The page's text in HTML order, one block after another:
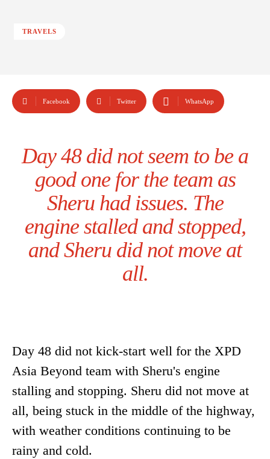
TRAVELS
Facebook Twitter WhatsApp
Day 48 did not seem to be a
good one for the team as
Sheru had issues. The
engine stalled and stopped,
and Sheru did not move at
all.
Day 48 did not kick-start well for the XPD
Asia Beyond team with Sheru's engine
stalling and stopping. Sheru did not move at
all, being stuck in the middle of the highway,
with weather conditions continuing to be
rainy and cold.